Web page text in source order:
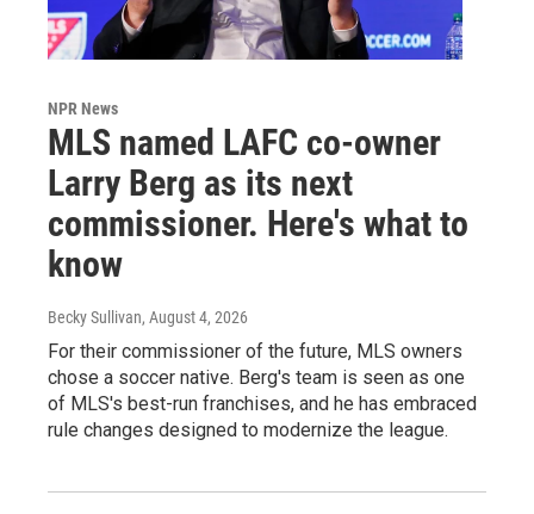
NPR News
MLS named LAFC co-owner
Larry Berg as its next
commissioner. Here's what to
know
Becky Sullivan, August 4, 2026
For their commissioner of the future, MLS owners
chose a soccer native. Berg's team is seen as one
of MLS's best-run franchises, and he has embraced
rule changes designed to modernize the league.